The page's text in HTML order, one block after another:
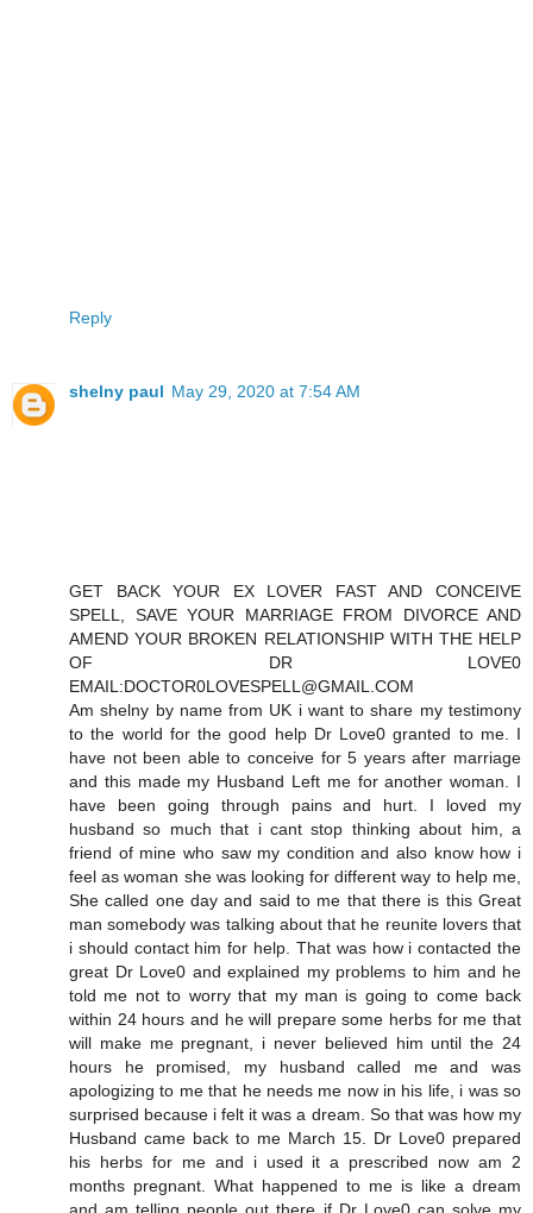
Reply
shelny paul May 29, 2020 at 7:54 AM
GET BACK YOUR EX LOVER FAST AND CONCEIVE
SPELL, SAVE YOUR MARRIAGE FROM DIVORCE AND
AMEND YOUR BROKEN RELATIONSHIP WITH THE HELP
OF DR LOVE0
EMAIL:DOCTOR0LOVESPELL@GMAIL.COM
Am shelny by name from UK i want to share my testimony
to the world for the good help Dr Love0 granted to me. I
have not been able to conceive for 5 years after marriage
and this made my Husband Left me for another woman. I
have been going through pains and hurt. I loved my
husband so much that i cant stop thinking about him, a
friend of mine who saw my condition and also know how i
feel as woman she was looking for different way to help me,
She called one day and said to me that there is this Great
man somebody was talking about that he reunite lovers that
i should contact him for help. That was how i contacted the
great Dr Love0 and explained my problems to him and he
told me not to worry that my man is going to come back
within 24 hours and he will prepare some herbs for me that
will make me pregnant, i never believed him until the 24
hours he promised, my husband called me and was
apologizing to me that he needs me now in his life, i was so
surprised because i felt it was a dream. So that was how my
Husband came back to me March 15. Dr Love0 prepared
his herbs for me and i used it a prescribed now am 2
months pregnant. What happened to me is like a dream
and am telling people out there if Dr Love0 can solve my